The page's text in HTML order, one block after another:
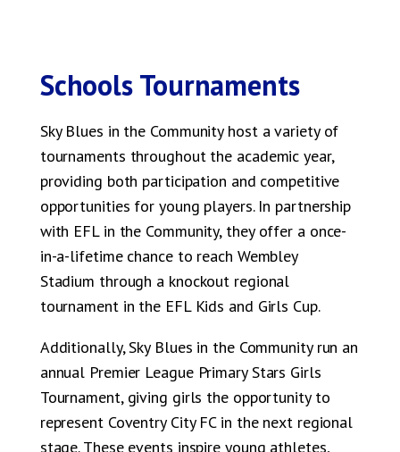
Schools Tournaments
Sky Blues in the Community host a variety of
tournaments throughout the academic year,
providing both participation and competitive
opportunities for young players. In partnership
with EFL in the Community, they offer a once-
in-a-lifetime chance to reach Wembley
Stadium through a knockout regional
tournament in the EFL Kids and Girls Cup.
Additionally, Sky Blues in the Community run an
annual Premier League Primary Stars Girls
Tournament, giving girls the opportunity to
represent Coventry City FC in the next regional
stage. These events inspire young athletes,